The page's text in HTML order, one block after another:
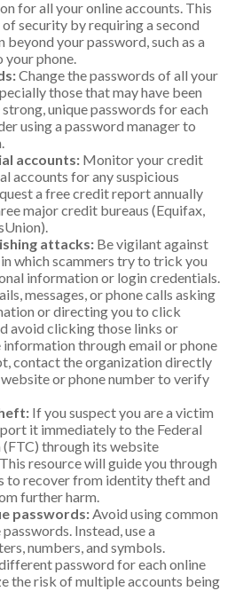
for all your online accounts. This
security by requiring a second
your password, such as a
your phone.
Change the passwords of all your
those that may have been
unique passwords for each
using a password manager to
accounts: Monitor your credit
accounts for any suspicious
a free credit report annually
major credit bureaus (Equifax,
attacks: Be vigilant against
which scammers try to trick you
information or login credentials.
messages, or phone calls asking
or directing you to click
avoid clicking those links or
through email or phone
contact the organization directly
or phone number to verify
If you suspect you are a victim
it immediately to the Federal
(FTC) through its website
resource will guide you through
to recover from identity theft and
further harm.
passwords: Avoid using common
Instead, use a
numbers, and symbols.
password for each online
the risk of multiple accounts being